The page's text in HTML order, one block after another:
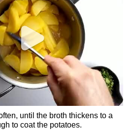
until the broth thickens to a
to coat the potatoes.